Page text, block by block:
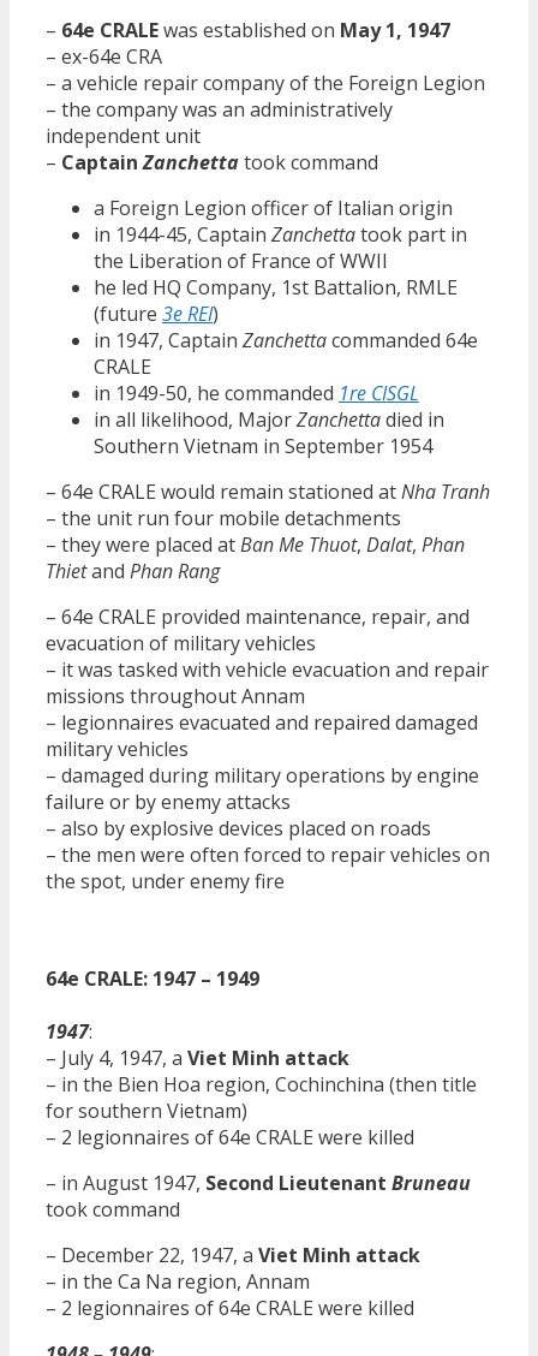
– 64e CRALEwas established on May 1, 1947
– ex-64e CRA
– a vehicle repair company of the Foreign Legion
– the company was an administratively
independent unit
– CaptainZanchettatook command
a Foreign Legion officer of Italian origin
in 1944-45, Captain Zanchettatook part in
the Liberation of France of WWII
he led HQ Company, 1st Battalion, RMLE
(future 3e REI)
in 1947, Captain Zanchettacommanded 64e
CRALE
in 1949-50, he commanded 1re CISGL
in all likelihood, MajorZanchettadied in
Southern Vietnam in September 1954
– 64e CRALE would remain stationed atNha Tranh
– the unit run four mobile detachments
– they were placed atBan Me Thuot, Dalat, Phan
Thietand Phan Rang
– 64e CRALE provided maintenance, repair, and
evacuation of military vehicles
– it was tasked with vehicle evacuation and repair
missions throughout Annam
– legionnaires evacuated and repaired damaged
military vehicles
– damaged during military operations by engine
failure or by enemy attacks
– also by explosive devices placed on roads
– the men were often forced to repair vehicles on
the spot, under enemy fire
64e CRALE: 1947 – 1949
1947:
– July 4, 1947, a Viet Minh attack
– in the Bien Hoa region, Cochinchina (then title
for southern Vietnam)
– 2 legionnaires of 64e CRALE were killed
– in August 1947, Second Lieutenant Bruneau
took command
– December 22, 1947, a Viet Minh attack
– in the Ca Na region, Annam
– 2 legionnaires of 64e CRALE were killed